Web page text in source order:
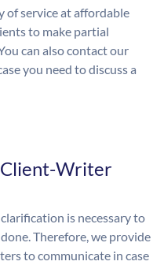
of service at affordable
to make partial
can also contact our
you need to discuss a
Client-Writer
is necessary to
Therefore, we provide
to communicate in case